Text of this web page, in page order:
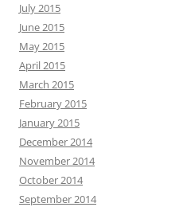
July 2015
June 2015
May 2015
April 2015
March 2015
February 2015
January 2015
December 2014
November 2014
October 2014
September 2014